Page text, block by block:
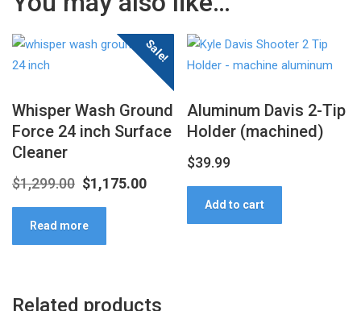
Sale!
Whisper Wash Ground
Force 24 inch Surface
Cleaner
$1,299.00 Original
price
was:
$1,175.00Current
Read more
Aluminum Davis 2-Tip
Holder (machined)
$39.99
Add to cart
Related products